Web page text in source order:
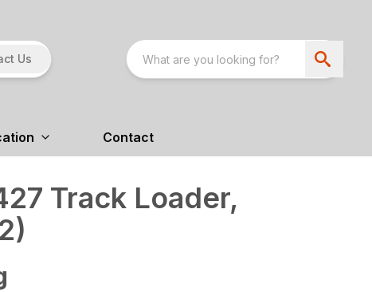
Us
Contact
Track Loader,